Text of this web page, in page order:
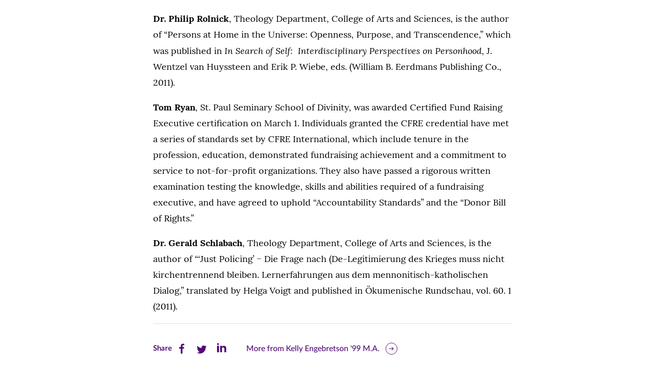
Dr. Philip Rolnick, Theology Department, College of Arts and Sciences, is the author
of “Persons at Home in the Universe: Openness, Purpose, and Transcendence,” which
was published in In Search of Self: Interdisciplinary Perspectives on Personhood, J.
Wentzel van Huyssteen and Erik P. Wiebe, eds. (William B. Eerdmans Publishing Co.,
2011).
Tom Ryan, St. Paul Seminary School of Divinity, was awarded Certified Fund Raising
Executive certification on March 1. Individuals granted the CFRE credential have met
a series of standards set by CFRE International, which include tenure in the
profession, education, demonstrated fundraising achievement and a commitment to
service to not-for-profit organizations. They also have passed a rigorous written
examination testing the knowledge, skills and abilities required of a fundraising
executive, and have agreed to uphold “Accountability Standards” and the “Donor Bill
of Rights.”
Dr. Gerald Schlabach, Theology Department, College of Arts and Sciences, is the
author of “‘Just Policing’ − Die Frage nach (De-Legitimierung des Krieges muss nicht
kirchentrennend bleiben. Lernerfahrungen aus dem mennonitisch-katholischen
Dialog,” translated by Helga Voigt and published in Ökumenische Rundschau, vol. 60. 1
(2011).
ShareShare Share Share
More from Kelly Engebretson '99 M.A.